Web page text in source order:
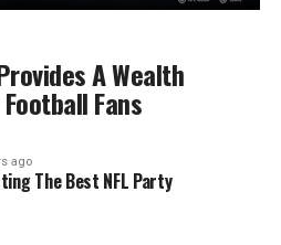
A Wealth
Fans
ago
The Best NFL Party